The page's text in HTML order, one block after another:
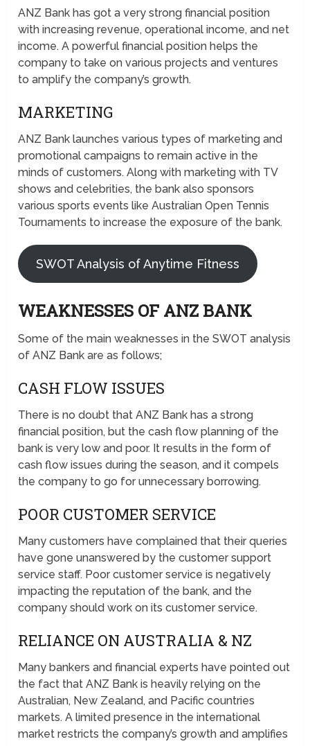
ANZ Bank has got a very strong financial position
with increasing revenue, operational income, and net
income. A powerful financial position helps the
company to take on various projects and ventures
to amplify the company’s growth.
MARKETING
ANZ Bank launches various types of marketing and
promotional campaigns to remain active in the
minds of customers. Along with marketing with TV
shows and celebrities, the bank also sponsors
various sports events like Australian Open Tennis
Tournaments to increase the exposure of the bank.
SWOT Analysis of Anytime Fitness
WEAKNESSES OF ANZ BANK
Some of the main weaknesses in the SWOT analysis
of ANZ Bank are as follows;
CASH FLOW ISSUES
There is no doubt that ANZ Bank has a strong
financial position, but the cash flow planning of the
bank is very low and poor. It results in the form of
cash flow issues during the season, and it compels
the company to go for unnecessary borrowing.
POOR CUSTOMER SERVICE
Many customers have complained that their queries
have gone unanswered by the customer support
service staff. Poor customer service is negatively
impacting the reputation of the bank, and the
company should work on its customer service.
RELIANCE ON AUSTRALIA & NZ
Many bankers and financial experts have pointed out
the fact that ANZ Bank is heavily relying on the
Australian, New Zealand, and Pacific countries
markets. A limited presence in the international
market restricts the company’s growth and amplifies